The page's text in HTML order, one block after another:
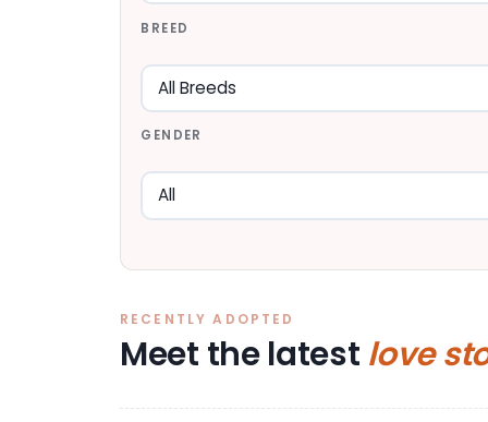
BREED
GENDER
RECENTLY ADOPTED
Meet the latest love